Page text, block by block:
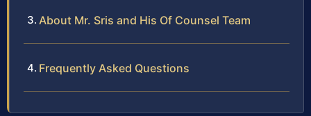
About Mr. Sris and His Of Counsel Team
Frequently Asked Questions